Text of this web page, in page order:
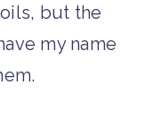
oils, but the
my name